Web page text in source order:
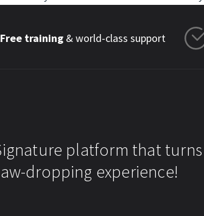
Free training& world-class support
platform that
dropping experience!